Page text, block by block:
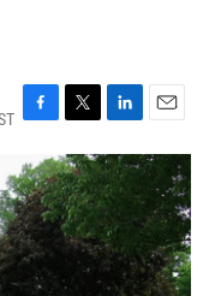
F
c
e
b
o
o
k
T
w
i
t
t
e
L
i
n
k
e
d
I
n
E
m
a
i
l